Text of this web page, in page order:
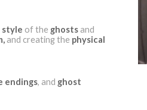
style of the ghostsand
and creating the physical
endings, and ghost